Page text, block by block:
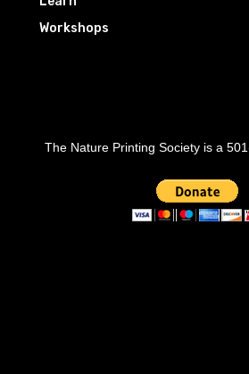
Workshops
The Nature Printing Society is a